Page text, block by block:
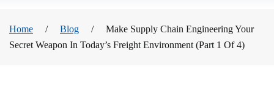
Home Blog
Make Supply Chain Engineering Your
Secret Weapon In Today’s Freight Environment (Part 1 Of 4)